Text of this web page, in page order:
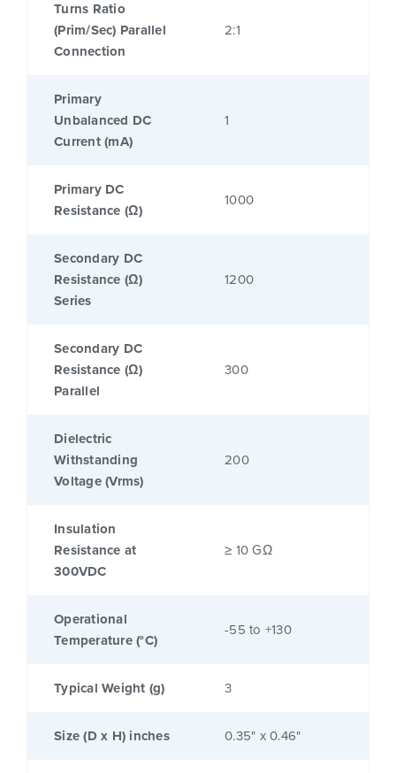
Turns Ratio
(Prim/Sec) Parallel
Connection
2:1
Primary
Unbalanced DC
Current (mA)
1
Primary DC
Resistance (Ω)
1000
Secondary DC
Resistance (Ω)
Series
1200
Secondary DC
Resistance (Ω)
Parallel
300
Dielectric
Withstanding
Voltage (Vrms)
200
Insulation
Resistance at
300VDC
≥ 10 GΩ
Operational
Temperature (°C)
-55 to +130
Typical Weight (g) 3
Size (D x H) inches 0.35" x 0.46"